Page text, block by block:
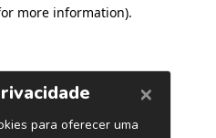
more information).